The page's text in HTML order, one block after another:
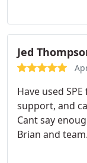
Jed
Have used
support, and
Cant say
Brian and